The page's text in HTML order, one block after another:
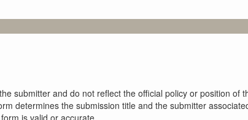
submitter and do not reflect the official policy or position of
determines the submission title and the submitter
is valid or accurate.